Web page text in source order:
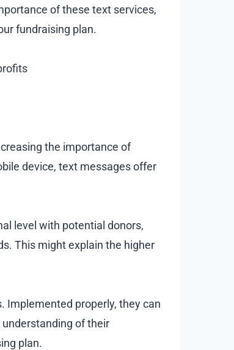
of these text services,
fundraising plan.
the importance of
device, text messages offer
level with potential donors,
This might explain the higher
Implemented properly, they can
of their
plan.